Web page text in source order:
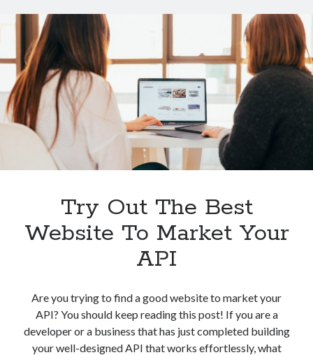
Business
Step
Try Out The Best
Website To Market Your
API
Are you trying to find a good website to market your
API? You should keep reading this post! If you are a
developer or a business that has just completed building
your well-designed API that works effortlessly, what